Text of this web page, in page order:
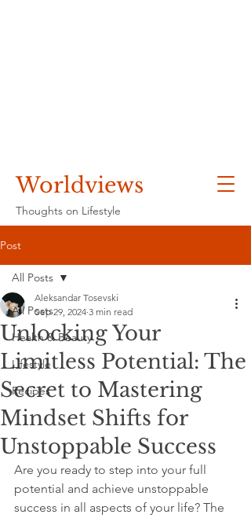
Worldviews
Thoughts on Lifestyle
Post
All Posts
Health & Beauty
Lifestyle
Recipes
All Posts
Unlocking Your
Limitless Potential: The
Secret to Mastering
Mindset Shifts for
Unstoppable Success
Aleksandar Tosevski
Sep 29, 2024 3 min read
Are you ready to step into your full
potential and achieve unstoppable
success in all aspects of your life? The